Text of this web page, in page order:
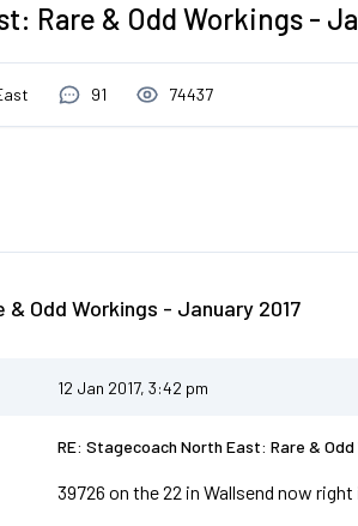
Rare & Odd Workings -
91 74437
Odd Workings - January 2017
12 Jan 2017, 3:42 pm
RE: Stagecoach North East: Rare &
39726 on the 22 in Wallsend now